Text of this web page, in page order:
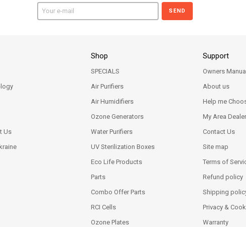
SEND
Us
Shop
SPECIALS
Air Purifiers
Air Humidifiers
Ozone Generators
Water Purifiers
UV Sterilization Boxes
Eco Life Products
Parts
Combo Offer Parts
RCI Cells
Ozone Plates
Support
Owners
About us
Help me
My Area Dealer
Contact Us
Site map
Terms of
Refund policy
Shipping
Privacy &
Warranty